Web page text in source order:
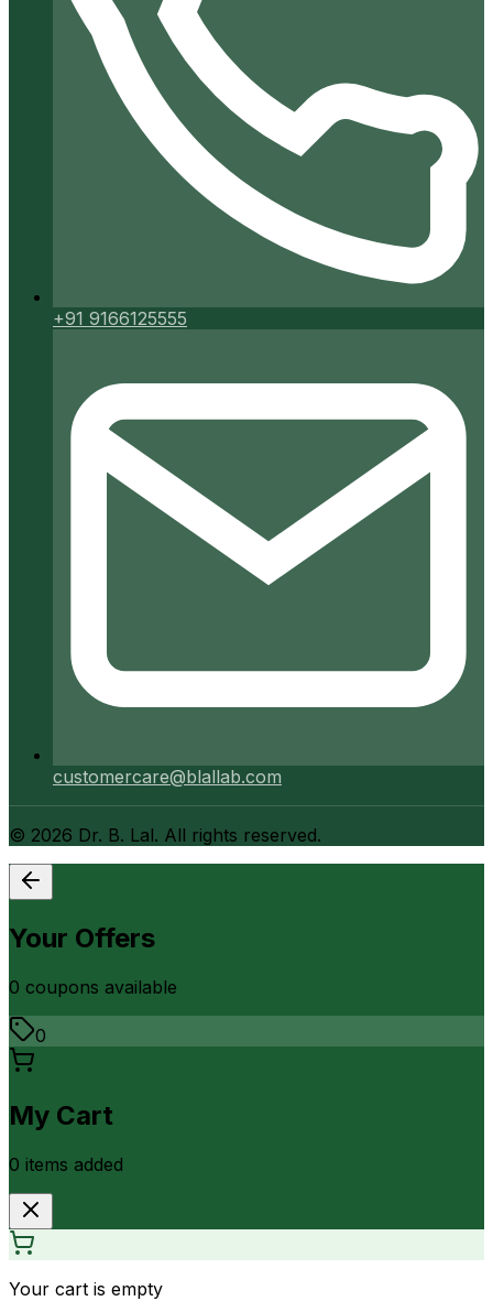
+91 9166125555
customercare@blallab.com
© 2026 Dr. B. Lal. All rights reserved.
Your Offers
0 coupons available
0
My Cart
0 items added
Your cart is empty